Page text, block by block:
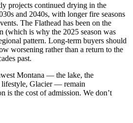
projects continued drying in the
and 2040s, with longer fire seasons
The Flathead has been on the
(which is why the 2025 season was
pattern. Long-term buyers should
worsening rather than a return to the
past.
Montana — the lake, the
lifestyle, Glacier — remain
is the cost of admission. We don’t